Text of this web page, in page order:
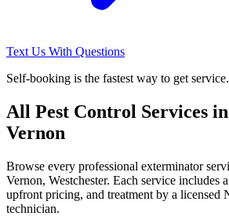
Text Us With Questions
Self-booking is the fastest way to get service.
All Pest Control Services in
Vernon
Browse every professional exterminator
Vernon, Westchester. Each service includes
upfront pricing, and treatment by a licensed
technician.